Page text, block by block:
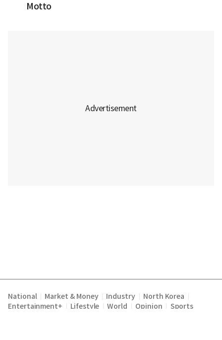
Motto
National Market & Money Industry North Korea
Entertainment+ Lifestyle World Opinion Sports